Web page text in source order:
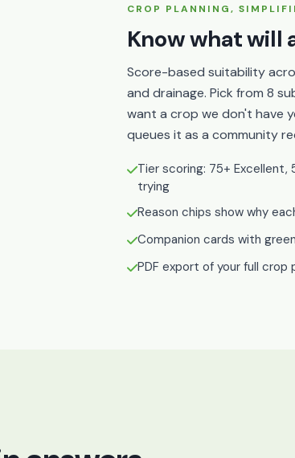
CROP PLANNING,
Know what will
Score-based suitability
and drainage. Pick from 8
want a crop we don't have
queues it as a community
Tier scoring: 75+
trying
Reason chips show why
Companion cards with
PDF export of your full crop